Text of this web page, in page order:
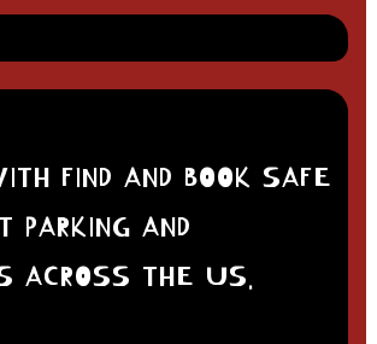
FIND AND BOOK SAFE
PARKING AND
ACROSS THE US.